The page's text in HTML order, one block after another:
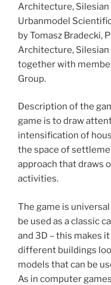
Architecture,
Urbanmodel
by Tomasz Bradecki,
Architecture,
together with
Group.
Description of the
game is to draw
intensification of
the space of
approach that draws
activities.
The game is
be used as a classic
and 3D – this makes
different buildings
models that can be
As in computer